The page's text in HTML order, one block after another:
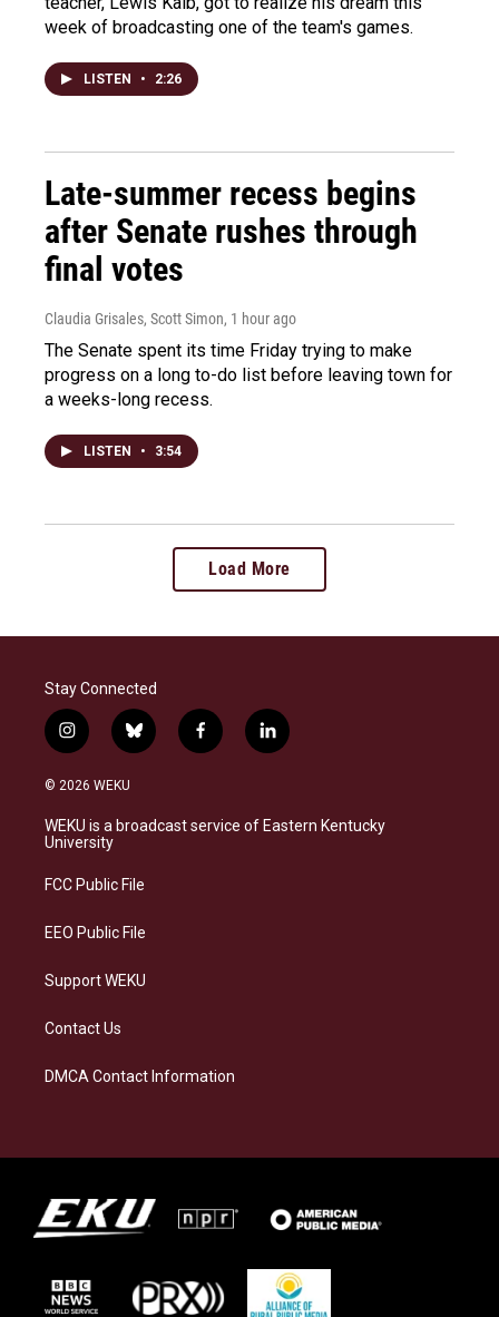
week of broadcasting one of the team's games.
LISTEN • 2:26
Late-summer recess begins
after Senate rushes through
final votes
Claudia Grisales, Scott Simon, 1 hour ago
The Senate spent its time Friday trying to make
progress on a long to-do list before leaving town for
a weeks-long recess.
LISTEN • 3:54
Load More
Stay Connected
i
n
s
a
g
a
b
l
s
k
f
a
b
o
l
i
e
d
© 2026 WEKU
WEKU is a broadcast service of Eastern Kentucky
University
FCC Public File
EEO Public File
Support WEKU
Contact Us
DMCA Contact Information